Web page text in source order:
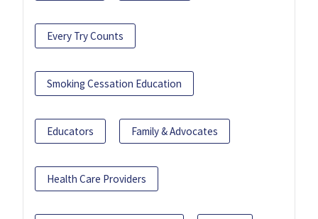
Every Try Counts
Smoking Cessation Education
Educators Family & Advocates
Health Care Providers